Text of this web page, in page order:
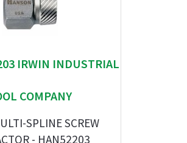
IRWIN INDUSTRIAL
COMPANY
SPLINE SCREW
- HAN52203